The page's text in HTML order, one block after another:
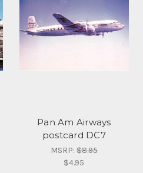
Pan Am Airways
postcard DC7
MSRP:$8.95
$4.95